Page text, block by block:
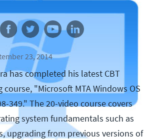
Follow us
23, 2014
has completed his latest CBT
course, "Microsoft MTA Windows OS
349." The 20-video course covers
system fundamentals such as
upgrading from previous versions of